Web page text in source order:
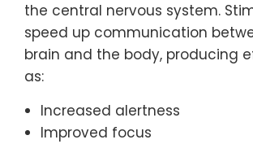
the central nervous system.
speed up communication
brain and the body, producing
as:
Increased alertness
Improved focus